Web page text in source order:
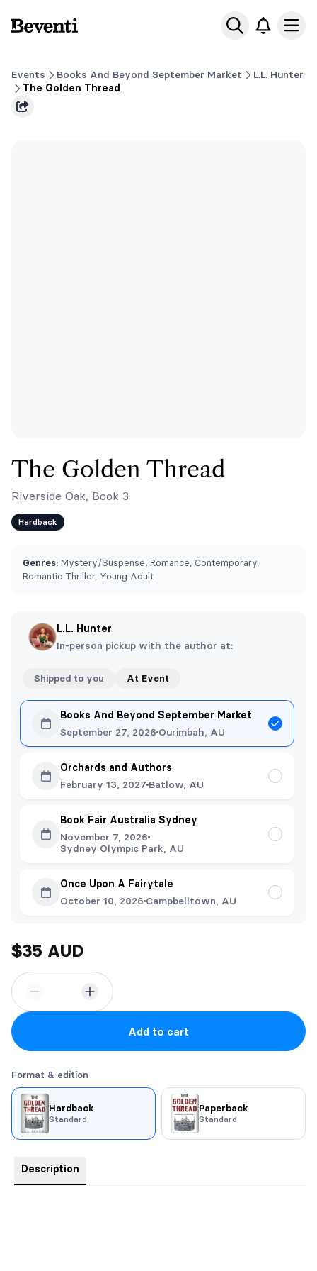
Beventi
Events Books And Beyond September Market
L.L. Hunter
The Golden Thread
The Golden Thread
Riverside Oak, Book 3
Hardback
Genres: Mystery/Suspense, Romance, Contemporary,
Romantic Thriller, Young Adult
L.L. Hunter
In-person pickup with the author at:
Shipped to you At Event
Books And Beyond September Market
September 27, 2026 Ourimbah, AU
Orchards and Authors
February 13, 2027 Batlow, AU
Book Fair Australia Sydney
November 7, 2026
Sydney Olympic Park, AU
Once Upon A Fairytale
October 10, 2026 Campbelltown, AU
$35 AUD
Add to cart
Format & edition
Hardback
Standard
Paperback
Standard
Description